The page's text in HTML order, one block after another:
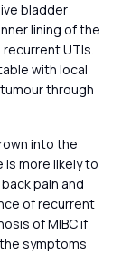
bladder
lining of the
UTIs.
with local
through
into the
is more likely to
pain and
of recurrent
of MIBC if
symptoms